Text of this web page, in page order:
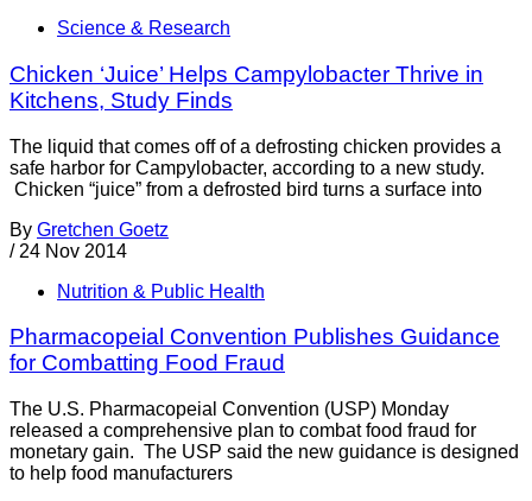
Science & Research
Chicken ‘Juice’ Helps Campylobacter Thrive in
Kitchens, Study Finds
The liquid that comes off of a defrosting chicken provides a
safe harbor for Campylobacter, according to a new study.
Chicken “juice” from a defrosted bird turns a surface into
By Gretchen Goetz
/ 24 Nov 2014
Nutrition & Public Health
Pharmacopeial Convention Publishes Guidance
for Combatting Food Fraud
The U.S. Pharmacopeial Convention (USP) Monday
released a comprehensive plan to combat food fraud for
monetary gain. The USP said the new guidance is designed
to help food manufacturers